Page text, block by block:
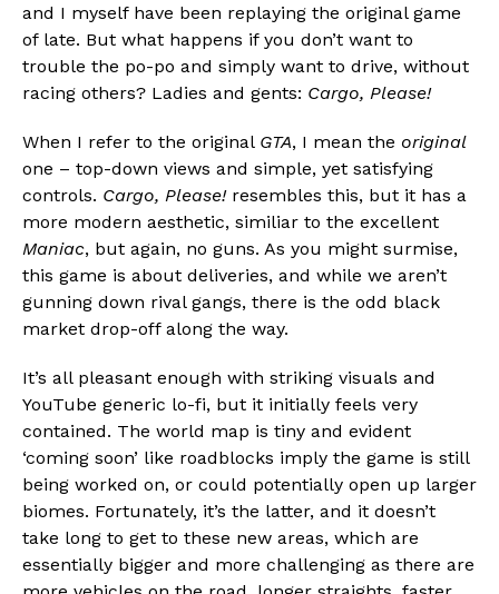
and I myself have been replaying the original game
of late. But what happens if you don’t want to
trouble the po-po and simply want to drive, without
racing others? Ladies and gents: Cargo, Please!
When I refer to the original GTA, I mean the original
one – top-down views and simple, yet satisfying
controls. Cargo, Please! resembles this, but it has a
more modern aesthetic, similiar to the excellent
Maniac, but again, no guns. As you might surmise,
this game is about deliveries, and while we aren’t
gunning down rival gangs, there is the odd black
market drop-off along the way.
It’s all pleasant enough with striking visuals and
YouTube generic lo-fi, but it initially feels very
contained. The world map is tiny and evident
‘coming soon’ like roadblocks imply the game is still
being worked on, or could potentially open up larger
biomes. Fortunately, it’s the latter, and it doesn’t
take long to get to these new areas, which are
essentially bigger and more challenging as there are